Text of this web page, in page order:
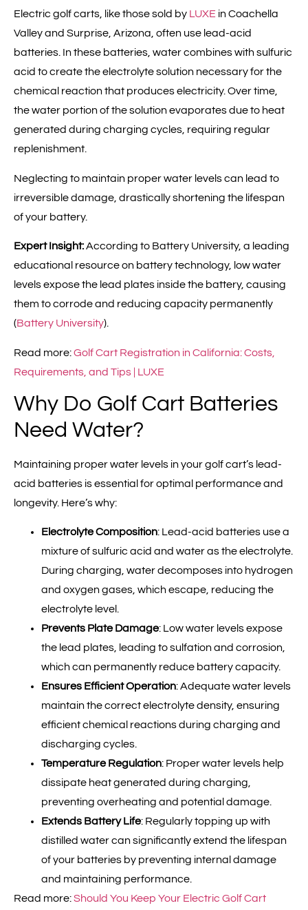
Electric golf carts, like those sold by LUXE in Coachella
Valley and Surprise, Arizona, often use lead-acid
batteries. In these batteries, water combines with sulfuric
acid to create the electrolyte solution necessary for the
chemical reaction that produces electricity. Over time,
the water portion of the solution evaporates due to heat
generated during charging cycles, requiring regular
replenishment.
Neglecting to maintain proper water levels can lead to
irreversible damage, drastically shortening the lifespan
of your battery.
Expert Insight:According to Battery University, a leading
educational resource on battery technology, low water
levels expose the lead plates inside the battery, causing
them to corrode and reducing capacity permanently
(Battery University).
Read more:Golf Cart Registration in California: Costs,
Requirements, and Tips | LUXE
Why Do Golf Cart Batteries
Need Water?
Maintaining proper water levels in your golf cart’s lead-
acid batteries is essential for optimal performance and
longevity. Here’s why:
Electrolyte Composition: Lead-acid batteries use a
mixture of sulfuric acid and water as the electrolyte.
During charging, water decomposes into hydrogen
and oxygen gases, which escape, reducing the
electrolyte level.
Prevents Plate Damage: Low water levels expose
the lead plates, leading to sulfation and corrosion,
which can permanently reduce battery capacity.
Ensures Efficient Operation: Adequate water levels
maintain the correct electrolyte density, ensuring
efficient chemical reactions during charging and
discharging cycles.
Temperature Regulation: Proper water levels help
dissipate heat generated during charging,
preventing overheating and potential damage.
Extends Battery Life: Regularly topping up with
distilled water can significantly extend the lifespan
of your batteries by preventing internal damage
and maintaining performance.
Read more:Should You Keep Your Electric Golf Cart